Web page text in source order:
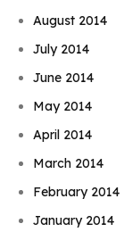
August 2014
July 2014
June 2014
May 2014
April 2014
March 2014
February 2014
January 2014